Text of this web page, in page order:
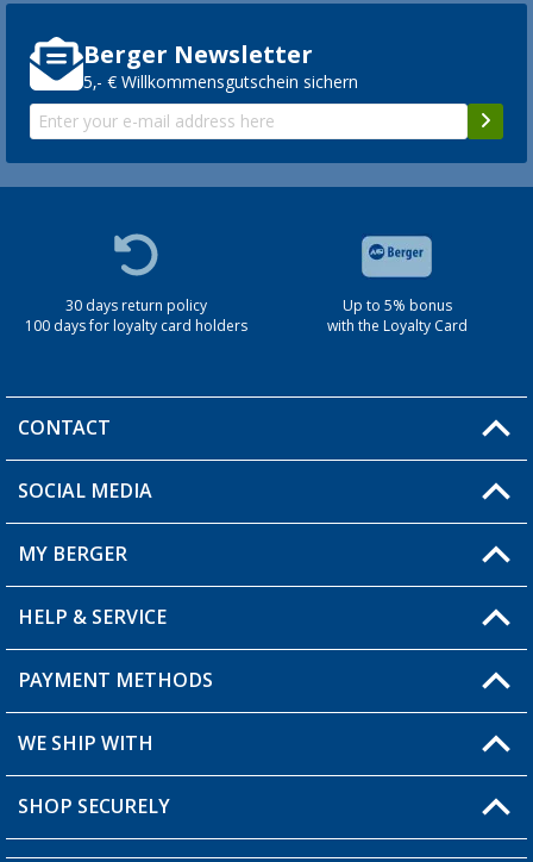
Berger Newsletter
5,- € Willkommensgutschein sichern
30 days return policy
100 days for loyalty card holders
Up to 5% bonus
with the Loyalty Card
CONTACT
You have a question?
Berger store locator
SOCIAL MEDIA
MY BERGER
My Account
My Wishlist
Loyalty Card
HELP & SERVICE
FAQ & Contact
Shipping information
Order status
PAYMENT METHODS
WE SHIP WITH
SHOP SECURELY